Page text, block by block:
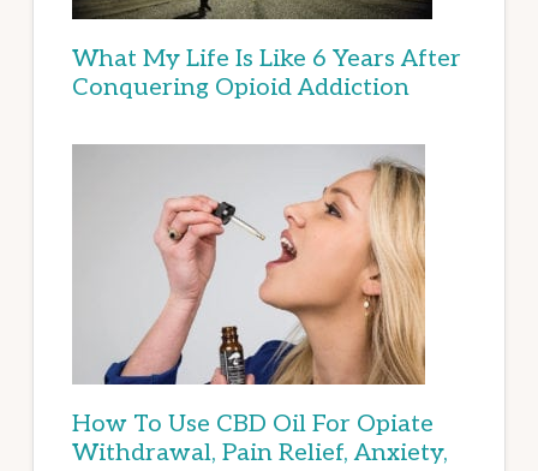
What My Life Is Like 6 Years After
Conquering Opioid Addiction
How To Use CBD Oil For Opiate
Withdrawal, Pain Relief, Anxiety,